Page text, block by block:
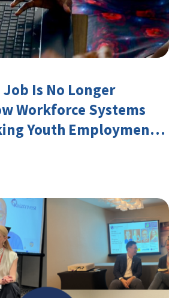
Is No Longer
Workforce Systems
Youth Employment